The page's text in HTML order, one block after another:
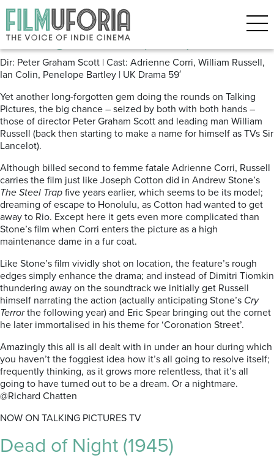
Posts Tagged ‘Talking Pictures’
The Big Chance (1957) TPTV
Dir: Peter Graham Scott | Cast: Adrienne Corri, William Russell,
Ian Colin, Penelope Bartley | UK Drama 59′
Yet another long-forgotten gem doing the rounds on Talking
Pictures, the big chance – seized by both with both hands –
those of director Peter Graham Scott and leading man William
Russell (back then starting to make a name for himself as TVs Sir
Lancelot).
Although billed second to femme fatale Adrienne Corri, Russell
carries the film just like Joseph Cotton did in Andrew Stone’s
The Steel Trap five years earlier, which seems to be its model;
dreaming of escape to Honolulu, as Cotton had wanted to get
away to Rio. Except here it gets even more complicated than
Stone’s film when Corri enters the picture as a high
maintenance dame in a fur coat.
Like Stone’s film vividly shot on location, the feature’s rough
edges simply enhance the drama; and instead of Dimitri Tiomkin
thundering away on the soundtrack we initially get Russell
himself narrating the action (actually anticipating Stone’s Cry
Terrorthe following year) and Eric Spear bringing out the cornet
he later immortalised in his theme for ‘Coronation Street’.
Amazingly this all is all dealt with in under an hour during which
you haven’t the foggiest idea how it’s all going to resolve itself;
frequently thinking, as it grows more relentless, that it’s all
going to have turned out to be a dream. Or a nightmare.
@Richard Chatten
NOW ON TALKING PICTURES TV
Dead of Night (1945)